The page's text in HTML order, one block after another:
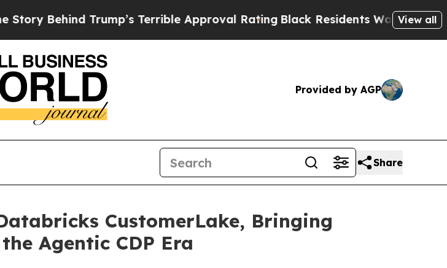
Behind Trump’s Terrible Approval RatingBlack Residents Warned ofView all
Provided by AGP
Share
CustomerLake, Bringing
Agentic CDP Era